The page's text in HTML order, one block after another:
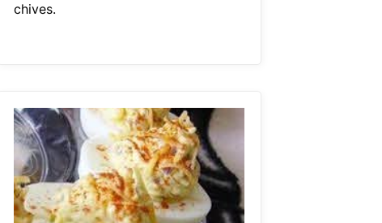
chives.